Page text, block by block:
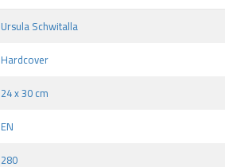
Ursula Schwitalla
Hardcover
24 x 30 cm
EN
280